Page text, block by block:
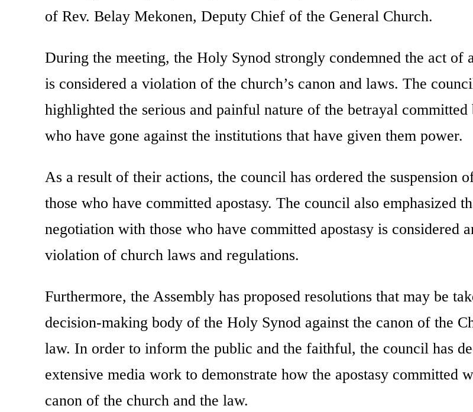
of Rev. Belay Mekonen, Deputy Chief of the General Church.
During the meeting, the Holy Synod strongly condemned the act of
is considered a violation of the church’s canon and laws. The
highlighted the serious and painful nature of the betrayal
who have gone against the institutions that have given them power.
As a result of their actions, the council has ordered the suspension
those who have committed apostasy. The council also emphasized
negotiation with those who have committed apostasy is considered
violation of church laws and regulations.
Furthermore, the Assembly has proposed resolutions that may be
decision-making body of the Holy Synod against the canon of the
law. In order to inform the public and the faithful, the council has
extensive media work to demonstrate how the apostasy committed
canon of the church and the law.